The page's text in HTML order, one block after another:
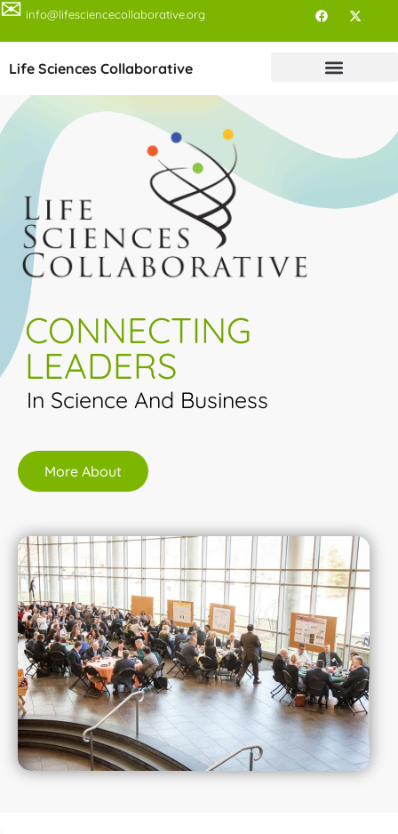
✉ info@lifesciencecollaborative.org
Life Sciences Collaborative
CONNECTING
LEADERS
In Science And Business
More About